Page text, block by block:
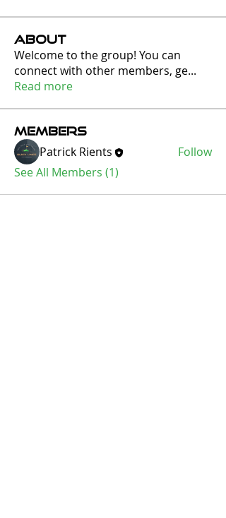
About
Welcome to the group! You can
connect with other members, ge...
Read more
Members
Patrick Rients
Follow
See All Members (1)